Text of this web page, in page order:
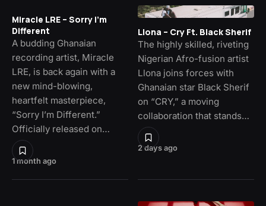
1 month ago
Miracle LRE – Sorry I’m
Different
A budding Ghanaian
recording artist, Miracle
LRE, is back again with a
new mind-blowing,
heartfelt masterpiece,
“Sorry I’m Different.”
Officially released on…
2 days ago
Llona – Cry Ft. Black Sherif
The highly skilled, riveting
Nigerian Afro-fusion artist
Llona joins forces with
Ghanaian star Black Sherif
on “CRY,” a moving
collaboration that stands…